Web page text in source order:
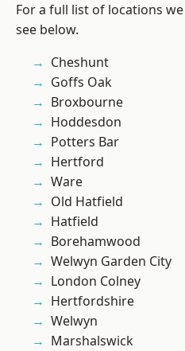
For a full list of locations
see below.
Cheshunt
Goffs Oak
Broxbourne
Hoddesdon
Potters Bar
Hertford
Ware
Old Hatfield
Hatfield
Borehamwood
Welwyn Garden City
London Colney
Hertfordshire
Welwyn
Marshalswick